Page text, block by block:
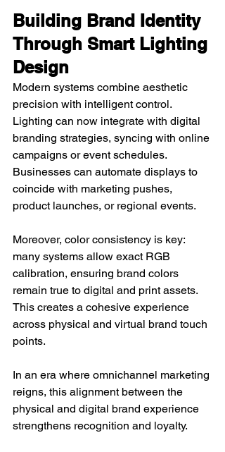
Building Brand Identity
Through Smart Lighting
Design
Modern systems combine aesthetic
precision with intelligent control.
Lighting can now integrate with digital
branding strategies, syncing with online
campaigns or event schedules.
Businesses can automate displays to
coincide with marketing pushes,
product launches, or regional events.
Moreover, color consistency is key:
many systems allow exact RGB
calibration, ensuring brand colors
remain true to digital and print assets.
This creates a cohesive experience
across physical and virtual brand touch
points.
In an era where omnichannel marketing
reigns, this alignment between the
physical and digital brand experience
strengthens recognition and loyalty.